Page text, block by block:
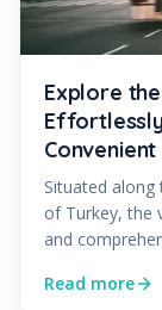
Explore
Situated along
of Turkey, the
and
Read more